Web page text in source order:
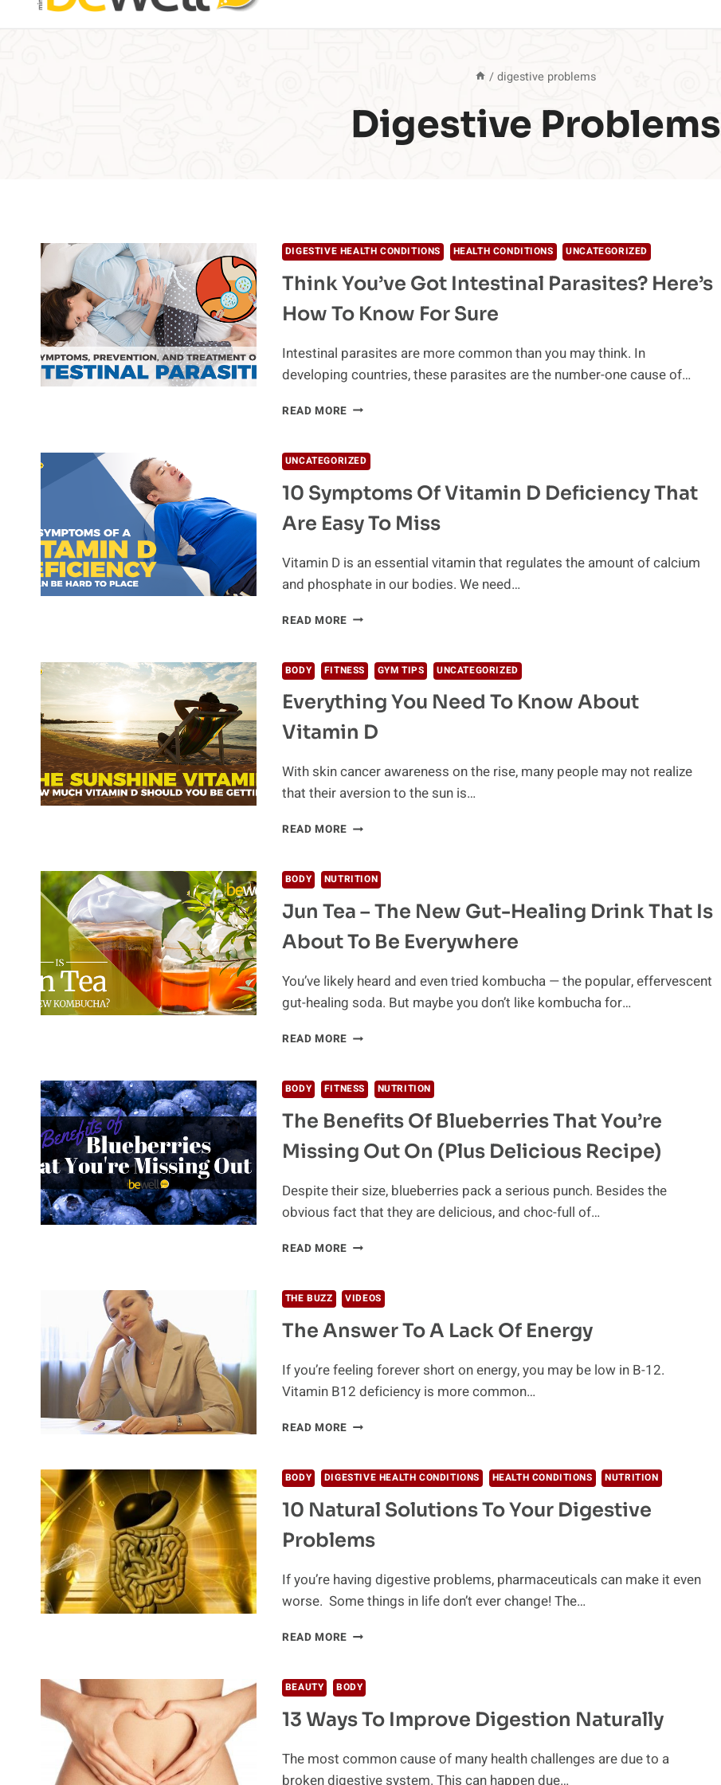
/ digestive problems
Digestive Problems
DIGESTIVE HEALTH CONDITIONS HEALTH CONDITIONS UNCATEGORIZED
Think You’ve Got Intestinal Parasites? Here’s
How To Know For Sure
Intestinal parasites are more common than you may think. In
developing countries, these parasites are the number-one cause of…
READ MORE THINK
INTESTINAL
PARASITES?
HERE’S
HOW
TO
KNOW
FOR
SURE
UNCATEGORIZED
10 Symptoms Of Vitamin D Deficiency That
Are Easy To Miss
Vitamin D is an essential vitamin that regulates the amount of calcium
and phosphate in our bodies. We need…
READ MORE 10
VITAMIN
D
DEFICIENCY
ARE
TO
BODY FITNESS GYM TIPS UNCATEGORIZED
Everything You Need To Know About
Vitamin D
With skin cancer awareness on the rise, many people may not realize
that their aversion to the sun is…
READ MORE EVERYTHING
TO
KNOW
ABOUT
D
BODY NUTRITION
Jun Tea – The New Gut-Healing Drink That Is
About To Be Everywhere
You’ve likely heard and even tried kombucha — the popular, effervescent
gut-healing soda. But maybe you don’t like kombucha for…
READ MORE JUN
THE
NEW
GUT-
DRINK
IS
TO
EVERYWHERE
BODY FITNESS NUTRITION
The Benefits Of Blueberries That You’re
Missing Out On (Plus Delicious Recipe)
Despite their size, blueberries pack a serious punch. Besides the
obvious fact that they are delicious, and choc-full of…
READ MORE THE
BLUEBERRIES
THAT
YOU’RE
OUT
ON
(PLUS
RECIPE)
THE BUZZ VIDEOS
The Answer To A Lack Of Energy
If you’re feeling forever short on energy, you may be low in B-12.
Vitamin B12 deficiency is more common…
READ MORE THE
A
LACK
OF
BODY DIGESTIVE HEALTH CONDITIONS HEALTH CONDITIONS NUTRITION
10 Natural Solutions To Your Digestive
Problems
If you’re having digestive problems, pharmaceuticals can make it even
worse. Some things in life don’t ever change! The…
READ MORE 10
TO
YOUR
DIGESTIVE
BEAUTY BODY
13 Ways To Improve Digestion Naturally
The most common cause of many health challenges are due to a
broken digestive system. This can happen due…